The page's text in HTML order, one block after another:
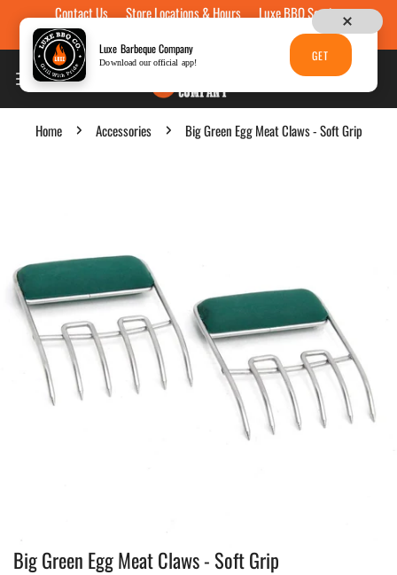
Skip to contentContact Us Store Locations & Hours
Luxe BBQ Service
Luxe Custom Engraving
Gift Cards
Home Accessories Big Green Egg Meat Claws - Soft Grip
Open media in gallery view
Big Green Egg Meat Claws - Soft Grip
Luxe Barbeque Company
Download our official app! GET